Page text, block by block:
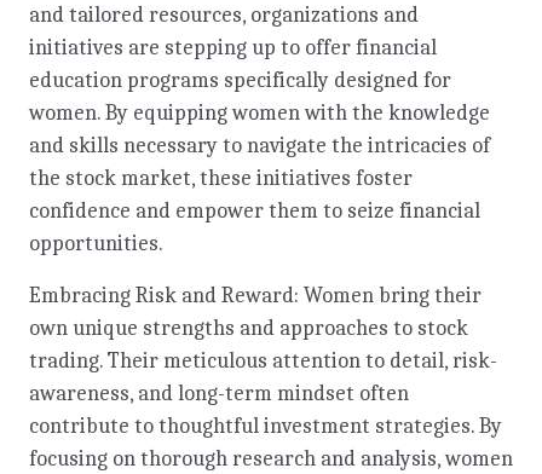
and tailored resources, organizations and
initiatives are stepping up to offer financial
education programs specifically designed for
women. By equipping women with the knowledge
and skills necessary to navigate the intricacies of
the stock market, these initiatives foster
confidence and empower them to seize financial
opportunities.
Embracing Risk and Reward: Women bring their
own unique strengths and approaches to stock
trading. Their meticulous attention to detail, risk-
awareness, and long-term mindset often
contribute to thoughtful investment strategies. By
focusing on thorough research and analysis, women